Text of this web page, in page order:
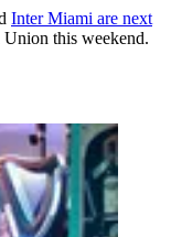
Inter Miami are next
this weekend.